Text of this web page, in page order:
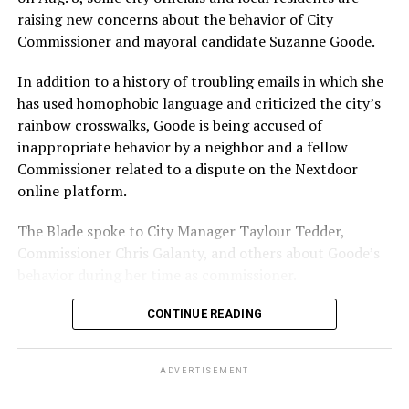
With Lewis George, McDuffie, and the four lesser-known
candidates in the Democratic primary, including one
LGBTQ issues, LGBTQ advocates acknowledged that
most queer voters chose a candidate to support based
on non-LGBTQ issues.
And Lewis George’s LGBTQ supporters have said they
believe Lewis George received the largest share of the
justice related issues, including policies to address the
need for affordable housing, which she said impacts
and transgender residents.
“I think she understands a theory of community and
people but not exclusive about us,” said Benjamin
raising new concerns about the behavior of City
Commissioner and mayoral candidate Suzanne Goode.
In addition to a history of troubling emails in which she
has used homophobic language and criticized the city’s
rainbow crosswalks, Goode is being accused of
inappropriate behavior by a neighbor and a fellow
Commissioner related to a dispute on the Nextdoor
online platform.
The Blade spoke to City Manager Taylour Tedder,
Commissioner Chris Galanty, and others about Goode’s
CONTINUE READING
ADVERTISEMENT